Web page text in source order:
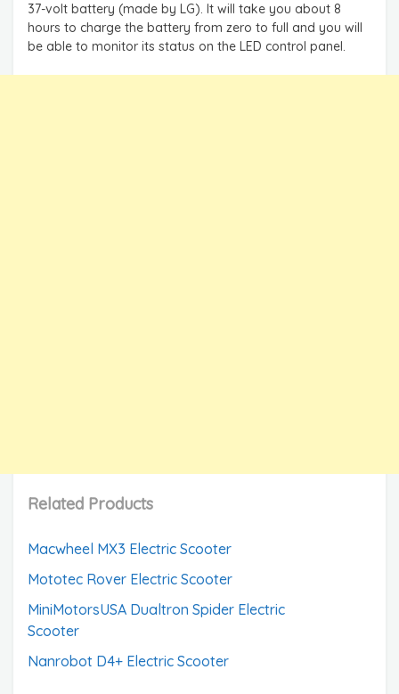
37-volt battery (made by LG). It will take you about 8
hours to charge the battery from zero to full and you will
be able to monitor its status on the LED control panel.
Related Products
Macwheel MX3 Electric Scooter
Mototec Rover Electric Scooter
MiniMotorsUSA Dualtron Spider Electric
Scooter
Nanrobot D4+ Electric Scooter